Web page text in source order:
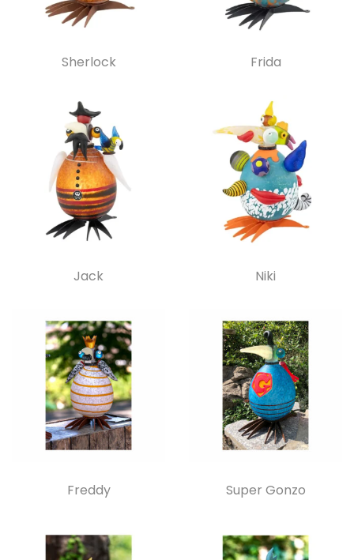
Sherlock Frida
Jack Niki
Freddy Super Gonzo